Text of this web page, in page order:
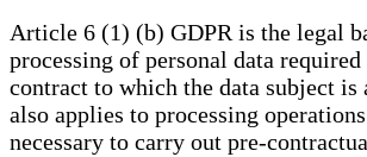
Article 6 (1) (b) GDPR is the legal
processing of personal data
contract to which the data subject is
also applies to processing
necessary to carry out pre-